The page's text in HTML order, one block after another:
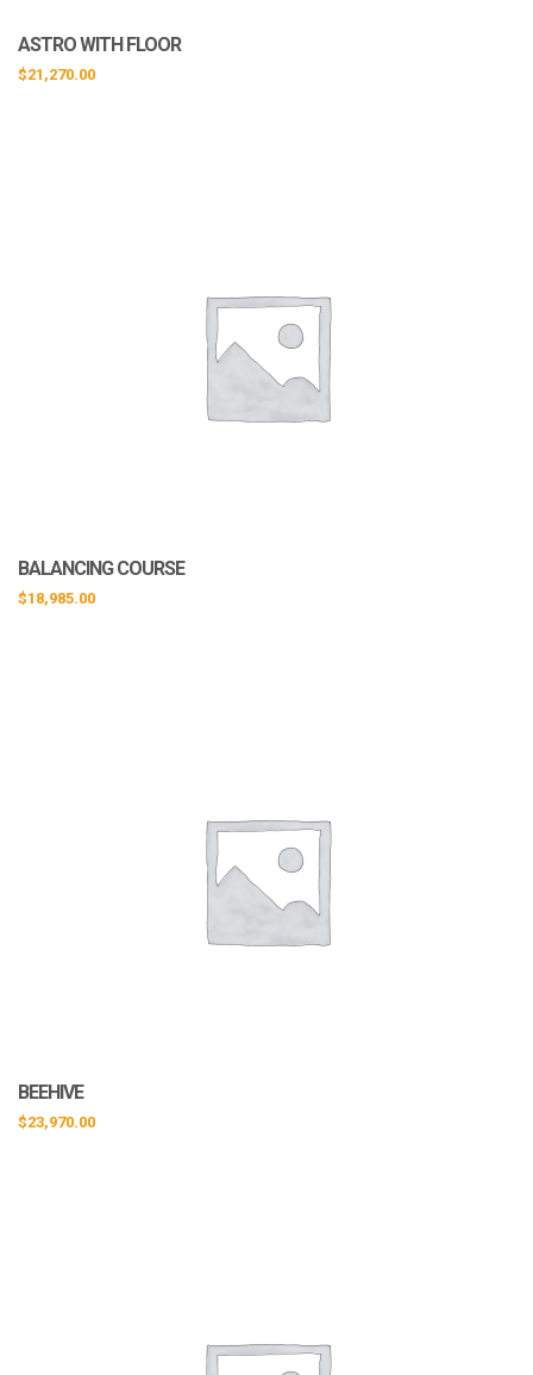
ASTRO WITH FLOOR
$21,270.00
BALANCING COURSE
$18,985.00
BEEHIVE
$23,970.00